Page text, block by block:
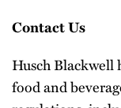
Contact Us
Husch Blackwell
food and